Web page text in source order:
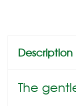
Description
The